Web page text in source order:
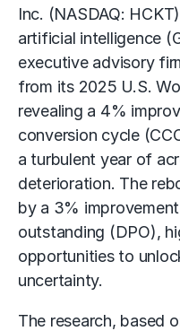
Inc. (NASDAQ:
artificial intelligence
executive advisory
from its 2025 U.S.
revealing a 4%
conversion cycle
a turbulent year of
deterioration. The
by a 3%
outstanding (DPO),
opportunities to
uncertainty.
The research, based